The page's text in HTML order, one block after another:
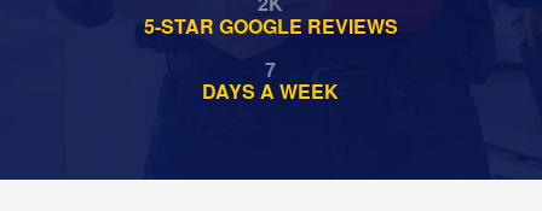
5-STAR GOOGLE REVIEWS
7
DAYS A WEEK